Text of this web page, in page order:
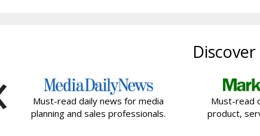
Must-read daily news for media
planning and sales professionals.
Must-read
product,